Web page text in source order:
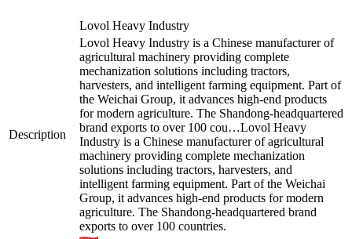
Lovol Heavy Industry
Description
Lovol Heavy Industry is a Chinese manufacturer of
agricultural machinery providing complete
mechanization solutions including tractors,
harvesters, and intelligent farming equipment. Part of
the Weichai Group, it advances high-end products
for modern agriculture. The Shandong-headquartered
brand exports to over 100 cou…Lovol Heavy
Industry is a Chinese manufacturer of agricultural
machinery providing complete mechanization
solutions including tractors, harvesters, and
intelligent farming equipment. Part of the Weichai
Group, it advances high-end products for modern
agriculture. The Shandong-headquartered brand
exports to over 100 countries.